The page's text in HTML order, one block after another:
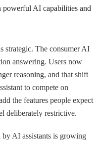
powerful AI capabilities and
strategic. The consumer AI
answering. Users now
reasoning, and that shift
to compete on
the features people expect
deliberately restrictive.
by AI assistants is growing